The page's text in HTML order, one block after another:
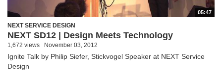
05:47
NEXT SERVICE DESIGN
NEXT SD12 | Design Meets Technology
1,672 views November 03, 2012
Ignite Talk by Philip Siefer, Stickvogel Speaker at NEXT Service
Design